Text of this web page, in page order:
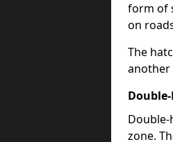
form of
on
The
another
zone.